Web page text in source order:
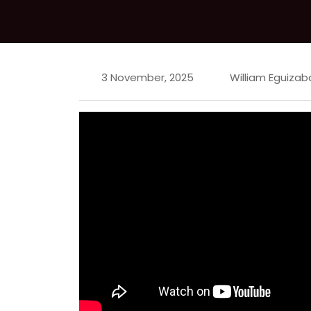
3 November, 2025 William